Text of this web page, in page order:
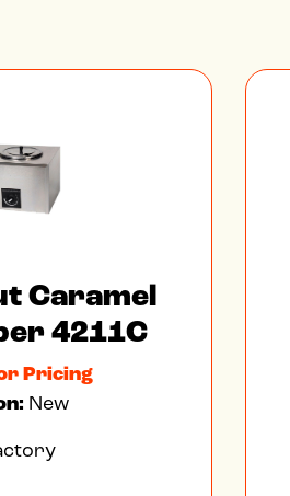
Caramel
4211C
Pricing
New